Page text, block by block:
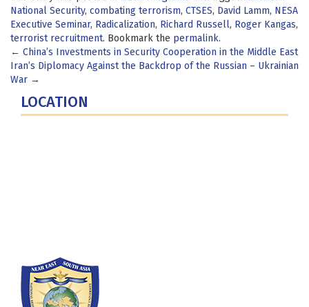
National Security, combating terrorism, CTSES, David Lamm, NESA
Executive Seminar, Radicalization, Richard Russell, Roger Kangas,
terrorist recruitment. Bookmark the permalink.
Post
navigation
← China’s Investments in Security Cooperation in the Middle East
Iran’s Diplomacy Against the Backdrop of the Russian – Ukrainian
War →
LOCATION